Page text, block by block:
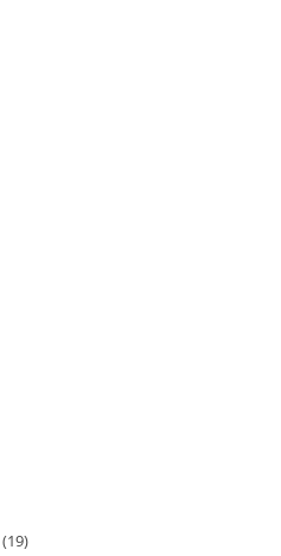
(19)